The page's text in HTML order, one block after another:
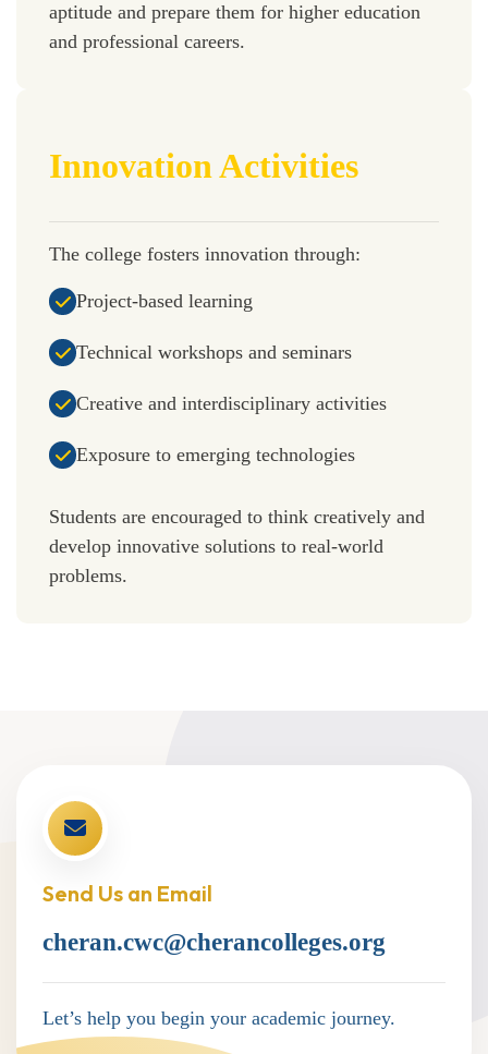
aptitude and prepare them for higher education
and professional careers.
Innovation Activities
The college fosters innovation through:
Project-based learning
Technical workshops and seminars
Creative and interdisciplinary activities
Exposure to emerging technologies
Students are encouraged to think creatively and
develop innovative solutions to real-world
problems.
Send Us an Email
cheran.cwc@cherancolleges.org
Let’s help you begin your academic journey.